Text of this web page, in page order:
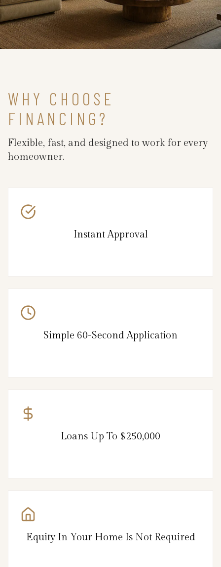
WHY CHOOSE
FINANCING?
Flexible, fast, and designed to work for every
homeowner.
Instant Approval
Simple 60-Second Application
Loans Up To $250,000
Equity In Your Home Is Not Required